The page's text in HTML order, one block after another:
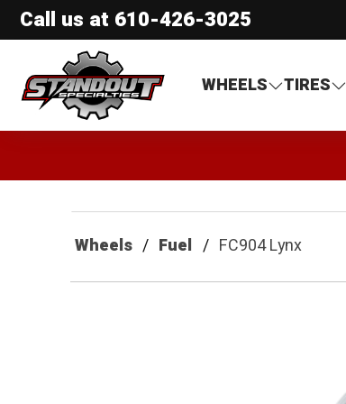
Call us at 610-426-3025
Standout Specialties
WHEELS
TIRES
Wheels Fuel FC904 Lynx